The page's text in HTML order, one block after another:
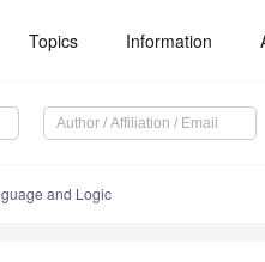
Topics Information
and Logic